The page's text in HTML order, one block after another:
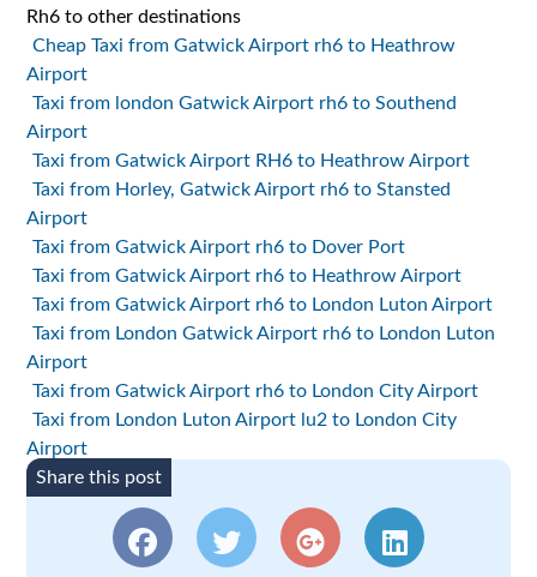
Rh6 to other destinations
Cheap Taxi from Gatwick Airport rh6 to Heathrow
Airport
Taxi from london Gatwick Airport rh6 to Southend
Airport
Taxi from Gatwick Airport RH6 to Heathrow Airport
Taxi from Horley, Gatwick Airport rh6 to Stansted
Airport
Taxi from Gatwick Airport rh6 to Dover Port
Taxi from Gatwick Airport rh6 to Heathrow Airport
Taxi from Gatwick Airport rh6 to London Luton Airport
Taxi from London Gatwick Airport rh6 to London Luton
Airport
Taxi from Gatwick Airport rh6 to London City Airport
Taxi from London Luton Airport lu2 to London City
Airport
Share this post